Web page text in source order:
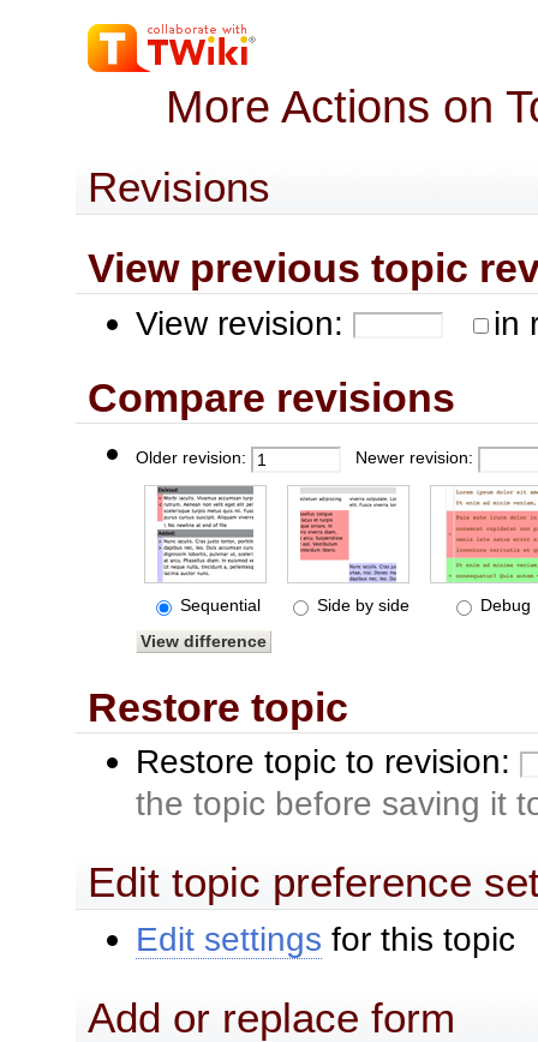
More Actions on
Revisions
View previous topic
View revision: in
Compare revisions
Older revision: Newer revision:
Sequential Side by side Debug
Restore topic
Restore topic to revision:
the topic before saving it
Edit topic preference
Edit settings for this topic
Add or replace form